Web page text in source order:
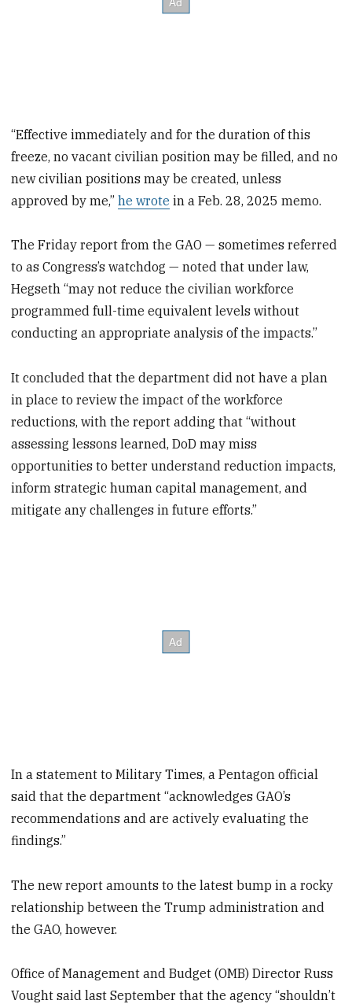
“Effective immediately and for the duration of this
freeze, no vacant civilian position may be filled, and no
new civilian positions may be created, unless
approved by me,”he wrote in a Feb. 28, 2025 memo.
The Friday report from the GAO — sometimes referred
to as Congress’s watchdog — noted that under law,
Hegseth “may not reduce the civilian workforce
programmed full-time equivalent levels without
conducting an appropriate analysis of the impacts.”
It concluded that the department did not have a plan
in place to review the impact of the workforce
reductions, with the report adding that “without
assessing lessons learned, DoD may miss
opportunities to better understand reduction impacts,
inform strategic human capital management, and
mitigate any challenges in future efforts.”
In a statement to Military Times, a Pentagon official
said that the department “acknowledges GAO’s
recommendations and are actively evaluating the
findings.”
The new report amounts to the latest bump in a rocky
relationship between the Trump administration and
the GAO, however.
Office of Management and Budget (OMB) Director Russ
Vought said last September that the agency “shouldn’t